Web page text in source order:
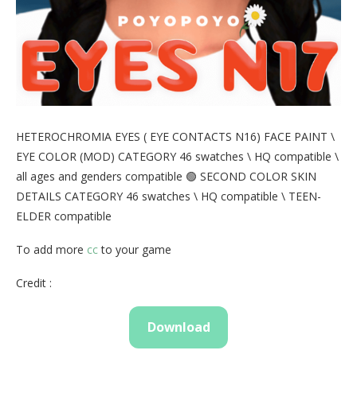
HETEROCHROMIA EYES ( EYE CONTACTS N16) FACE PAINT \
EYE COLOR (MOD) CATEGORY 46 swatches \ HQ compatible \
all ages and genders compatible 🟢 SECOND COLOR SKIN
DETAILS CATEGORY 46 swatches \ HQ compatible \ TEEN-
ELDER compatible
To add more ccto your game
Credit :
Download